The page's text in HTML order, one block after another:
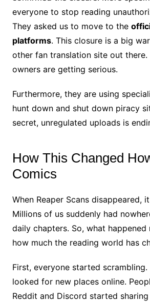
everyone to stop reading
They asked us to move to the
platforms. This closure is a big
other fan translation site out
owners are getting serious.
Furthermore, they are using
hunt down and shut down piracy
secret, unregulated uploads is
How This Changed
Comics
When Reaper Scans disappeared,
Millions of us suddenly had
daily chapters. So, what happened
how much the reading world has
First, everyone started scrambling.
looked for new places online.
Reddit and Discord started